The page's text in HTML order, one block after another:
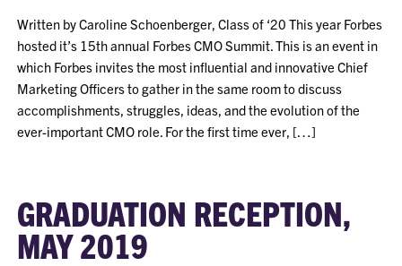
Written by Caroline Schoenberger, Class of ‘20 This year Forbes
hosted it’s 15th annual Forbes CMO Summit. This is an event in
which Forbes invites the most influential and innovative Chief
Marketing Officers to gather in the same room to discuss
accomplishments, struggles, ideas, and the evolution of the
ever-important CMO role. For the first time ever, […]
GRADUATION RECEPTION,
MAY 2019